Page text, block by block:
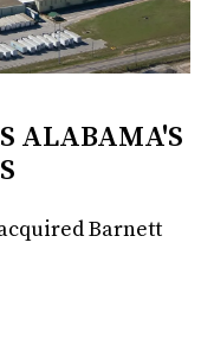
ALABAMA'S
Barnett